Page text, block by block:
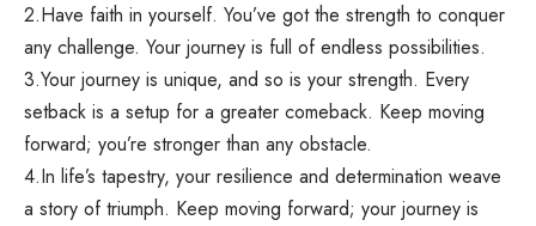
2.Have faith in yourself. You’ve got the strength to conquer
any challenge. Your journey is full of endless possibilities.
3.Your journey is unique, and so is your strength. Every
setback is a setup for a greater comeback. Keep moving
forward; you’re stronger than any obstacle.
4.In life’s tapestry, your resilience and determination weave
a story of triumph. Keep moving forward; your journey is